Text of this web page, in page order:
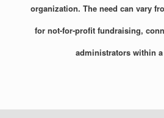
organization. The need can vary
for not-for-profit fundraising,
administrators within